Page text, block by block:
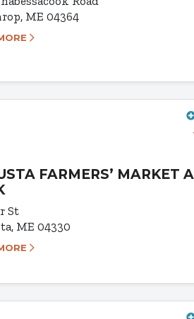
ME 04364
FARMERS’ MARKET
St
ME 04330